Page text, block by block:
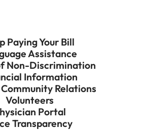
Paying Your Bill
Assistance
Non-Discrimination
Information
Relations
Volunteers
Portal
Transparency